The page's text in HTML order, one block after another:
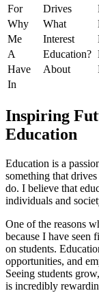
For
Drives
Why
What
Me
Interest
A
Education?
Have
About
In
Inspiring
Education
Education is a
something that
do. I believe that
individuals and
One of the reasons
because I have seen
on students.
opportunities, and
Seeing students
is incredibly